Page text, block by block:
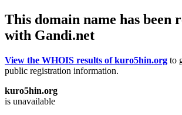
This domain name has been
with Gandi.net
View the WHOIS results of kuro5hin.org to
public registration information.
kuro5hin.org
is unavailable